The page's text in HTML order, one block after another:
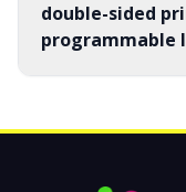
double-sided
programmable